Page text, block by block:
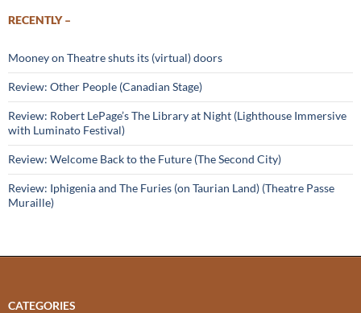
RECENTLY –
Mooney on Theatre shuts its (virtual) doors
Review: Other People (Canadian Stage)
Review: Robert LePage’s The Library at Night (Lighthouse Immersive
with Luminato Festival)
Review: Welcome Back to the Future (The Second City)
Review: Iphigenia and The Furies (on Taurian Land) (Theatre Passe
Muraille)
CATEGORIES